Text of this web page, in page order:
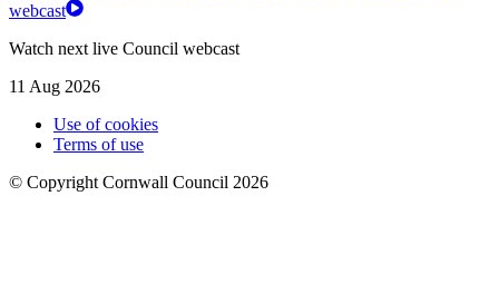
webcast
Watch next live Council webcast
11 Aug 2026
Use of cookies
Terms of use
© Copyright Cornwall Council 2026